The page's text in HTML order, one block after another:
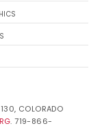
COLORADO
. 719-866-